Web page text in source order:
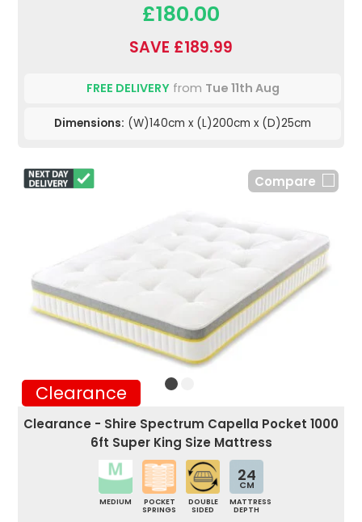
£180.00
SAVE £189.99
FREE DELIVERYfrom Tue 11th Aug
Dimensions: (W)140cm x (L)200cm x (D)25cm
Clearance
Compare
Clearance - Shire Spectrum Capella Pocket 1000
6ft Super King Size Mattress
MEDIUM
POCKET
SPRINGS
DOUBLE
SIDED
24
CM
MATTRESS
DEPTH